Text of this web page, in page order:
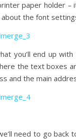
paper holder –
the font
you’ll end up
the text boxes
and the main
need to go back